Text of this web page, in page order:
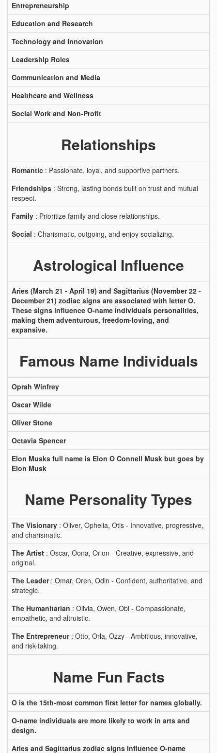
Entrepreneurship
Education and Research
Technology and Innovation
Leadership Roles
Communication and Media
Healthcare and Wellness
Social Work and Non-Profit
Relationships
Romantic : Passionate, loyal, and supportive partners.
Friendships : Strong, lasting bonds built on trust and mutual
respect.
Family : Prioritize family and close relationships.
Social : Charismatic, outgoing, and enjoy socializing.
Astrological Influence
Aries (March 21 - April 19) and Sagittarius (November 22 -
December 21) zodiac signs are associated with letter O.
These signs influence O-name individuals personalities,
making them adventurous, freedom-loving, and
expansive.
Famous Name Individuals
Oprah Winfrey
Oscar Wilde
Oliver Stone
Octavia Spencer
Elon Musks full name is Elon O Connell Musk but goes by
Elon Musk
Name Personality Types
The Visionary : Oliver, Ophelia, Otis - Innovative, progressive,
and charismatic.
The Artist : Oscar, Oona, Orion - Creative, expressive, and
original.
The Leader: Omar, Oren, Odin - Confident, authoritative, and
strategic.
The Humanitarian : Olivia, Owen, Obi - Compassionate,
empathetic, and altruistic.
The Entrepreneur: Otto, Orla, Ozzy - Ambitious, innovative,
and risk-taking.
Name Fun Facts
O is the 15th-most common first letter for names globally.
O-name individuals are more likely to work in arts and
design.
Aries and Sagittarius zodiac signs influence O-name